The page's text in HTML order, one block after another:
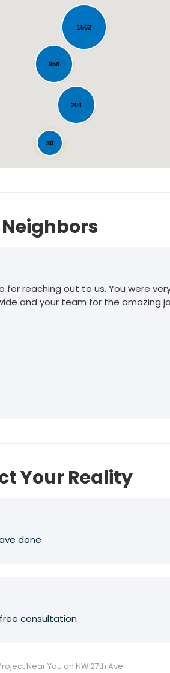
204
1562
958
30
Loading...
for reaching out to us. You were
and your team for the amazing
Your Reality
done
consultation
Near You on NW 27th Ave